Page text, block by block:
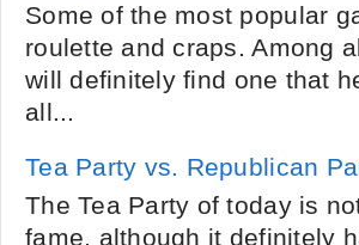
Some of the most popular
roulette and craps. Among
will definitely find one that
all...
Tea Party vs. Republican
The Tea Party of today is
fame, although it definitely